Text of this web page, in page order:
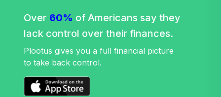
Over 60% of Americans say they
lack control over their finances.
Plootus gives you a full financial picture
to take back control.